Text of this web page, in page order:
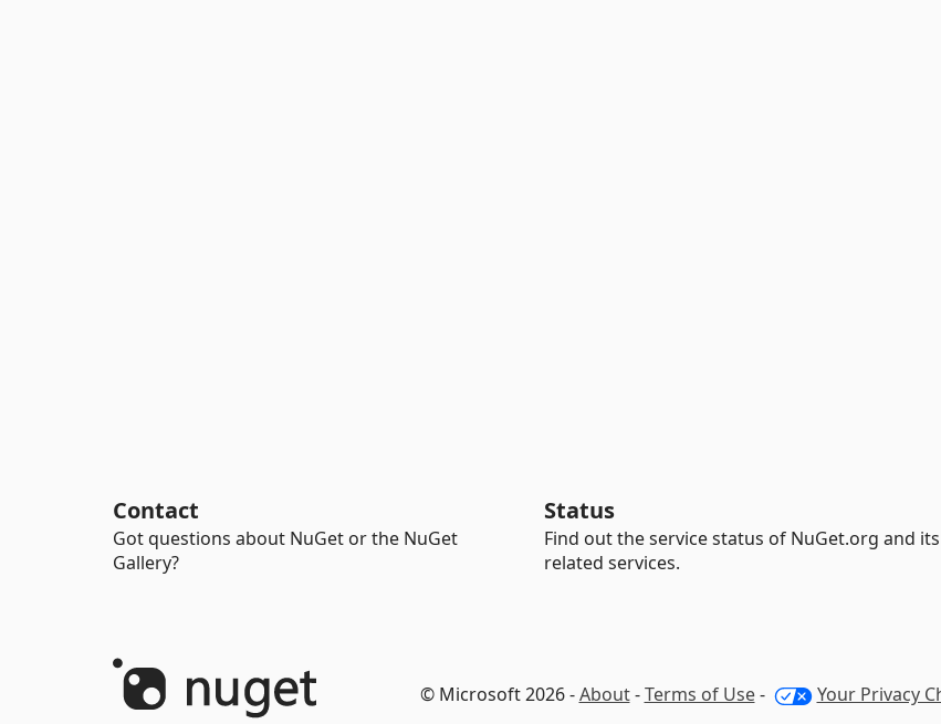
Contact
Got questions about NuGet or the NuGet
Gallery?
Status
Find out the service status of NuGet.org and its
related services.
© Microsoft 2026 -About-Terms of Use- Your Privacy